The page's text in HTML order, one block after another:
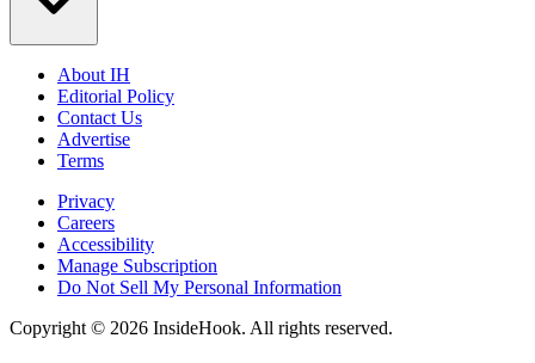
About IH
Editorial Policy
Contact Us
Advertise
Terms
Privacy
Careers
Accessibility
Manage Subscription
Do Not Sell My Personal Information
Copyright © 2026 InsideHook. All rights reserved.